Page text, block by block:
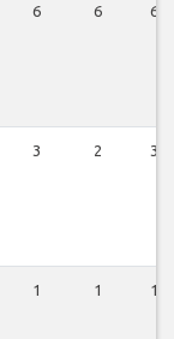
6 6 6
3 2 3
1 1 1